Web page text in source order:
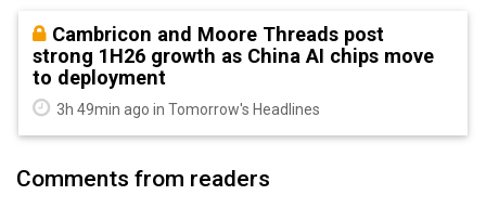
Cambricon and Moore Threads post
strong 1H26 growth as China AI chips move
to deployment
3h 49min ago in Tomorrow's Headlines
Comments from readers